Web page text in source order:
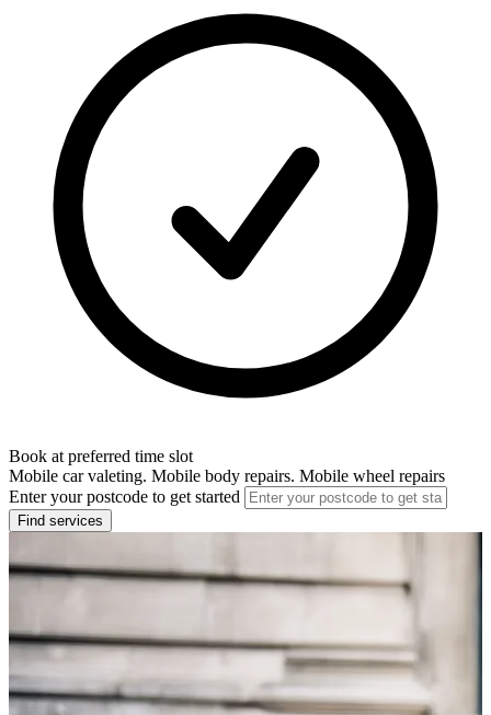
Book at preferred time slot
Mobile car valeting. Mobile body repairs. Mobile wheel repairs
Enter your postcode to get started
Find services